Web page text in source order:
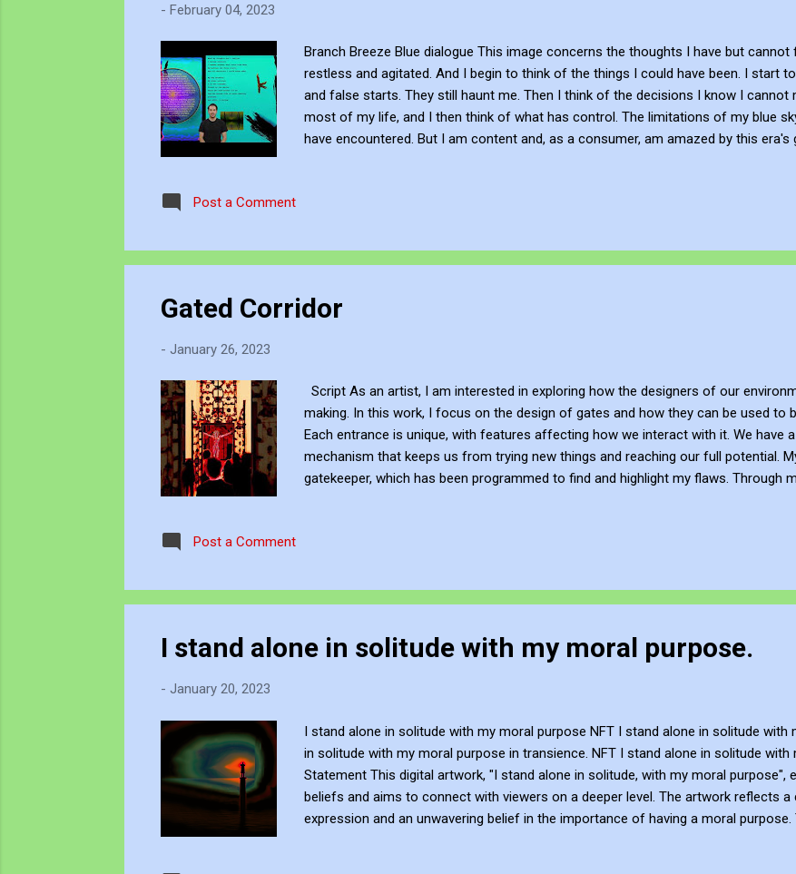
- February 04, 2023
Branch Breeze Blue dialogue This image concerns the thoughts I have but
restless and agitated. And I begin to think of the things I could have been. I start
and false starts. They still haunt me. Then I think of the decisions I know I cannot
most of my life, and I then think of what has control. The limitations of my blue
have encountered. But I am content and, as a consumer, am amazed by this era's
My hatreds and false starts. And all decisions I could never make. My sky
Post a Comment
Gated Corridor
- January 26, 2023
Script As an artist, I am interested in exploring how the designers of our
making. In this work, I focus on the design of gates and how they can be used to
Each entrance is unique, with features affecting how we interact with it. We have
mechanism that keeps us from trying new things and reaching our full potential.
gatekeeper, which has been programmed to find and highlight my flaws. Through
subscribe to JJFB's work via Blogger , YouTube , Flicker , Facebook , Instagram
Post a Comment
I stand alone in solitude with my moral purpose.
- January 20, 2023
I stand alone in solitude with my moral purpose NFT I stand alone in solitude with
in solitude with my moral purpose in transience. NFT I stand alone in solitude
Statement This digital artwork, "I stand alone in solitude, with my moral purpose",
beliefs and aims to connect with viewers on a deeper level. The artwork reflects
expression and an unwavering belief in the importance of having a moral purpose.